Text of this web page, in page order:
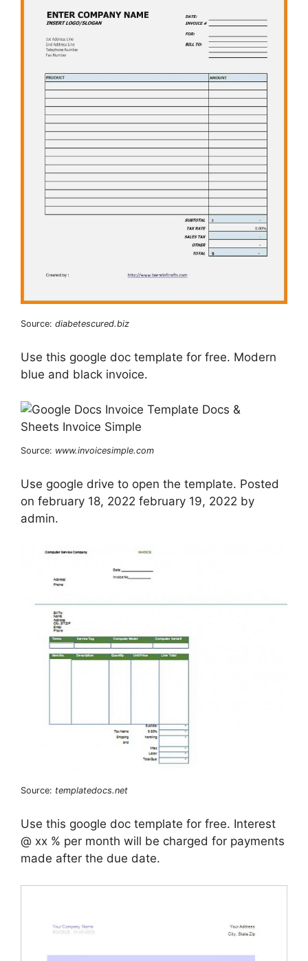
Source: diabetescured.biz
Use this google doc template for free. Modern
blue and black invoice.
Source: www.invoicesimple.com
Use google drive to open the template. Posted
on february 18, 2022 february 19, 2022 by
admin.
Source: templatedocs.net
Use this google doc template for free. Interest
@ xx % per month will be charged for payments
made after the due date.